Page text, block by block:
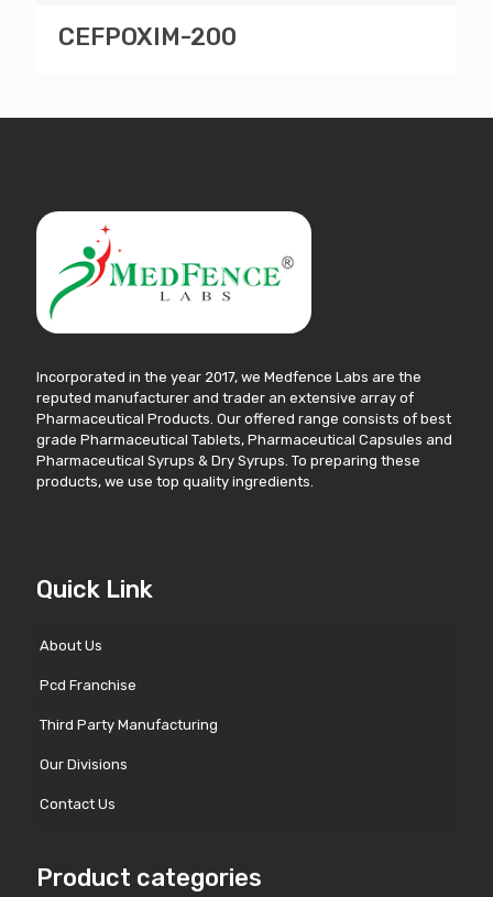
CEFPOXIM-200
Incorporated in the year 2017, we Medfence Labs are the
reputed manufacturer and trader an extensive array of
Pharmaceutical Products. Our offered range consists of best
grade Pharmaceutical Tablets, Pharmaceutical Capsules and
Pharmaceutical Syrups & Dry Syrups. To preparing these
products, we use top quality ingredients.
Quick Link
About Us
Pcd Franchise
Third Party Manufacturing
Our Divisions
Contact Us
Product categories